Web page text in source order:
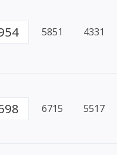
5851 4331
6715 5517